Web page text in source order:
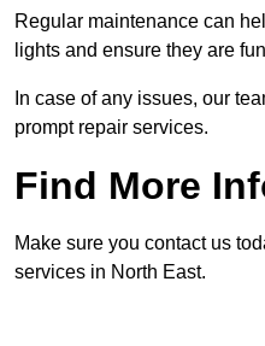
Regular maintenance can
lights and ensure they are
In case of any issues, our
prompt repair services.
Find More
Make sure you contact us
services in North East.